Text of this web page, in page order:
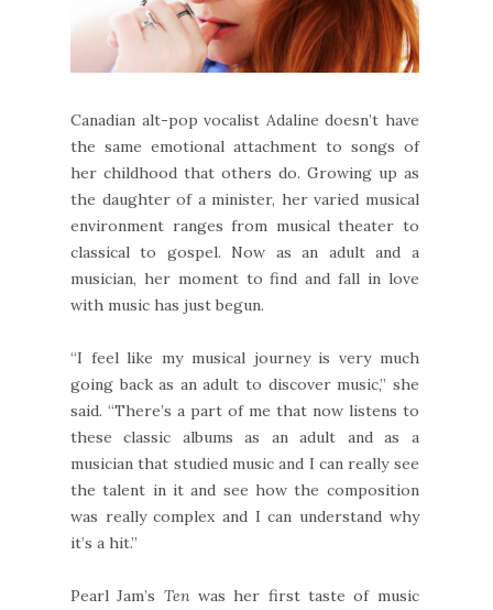
Canadian alt-pop vocalist Adaline doesn’t have
the same emotional attachment to songs of
her childhood that others do. Growing up as
the daughter of a minister, her varied musical
environment ranges from musical theater to
classical to gospel. Now as an adult and a
musician, her moment to find and fall in love
with music has just begun.
“I feel like my musical journey is very much
going back as an adult to discover music,” she
said. “There’s a part of me that now listens to
these classic albums as an adult and as a
musician that studied music and I can really see
the talent in it and see how the composition
was really complex and I can understand why
it’s a hit.”
Pearl Jam’s Tenwas her first taste of music